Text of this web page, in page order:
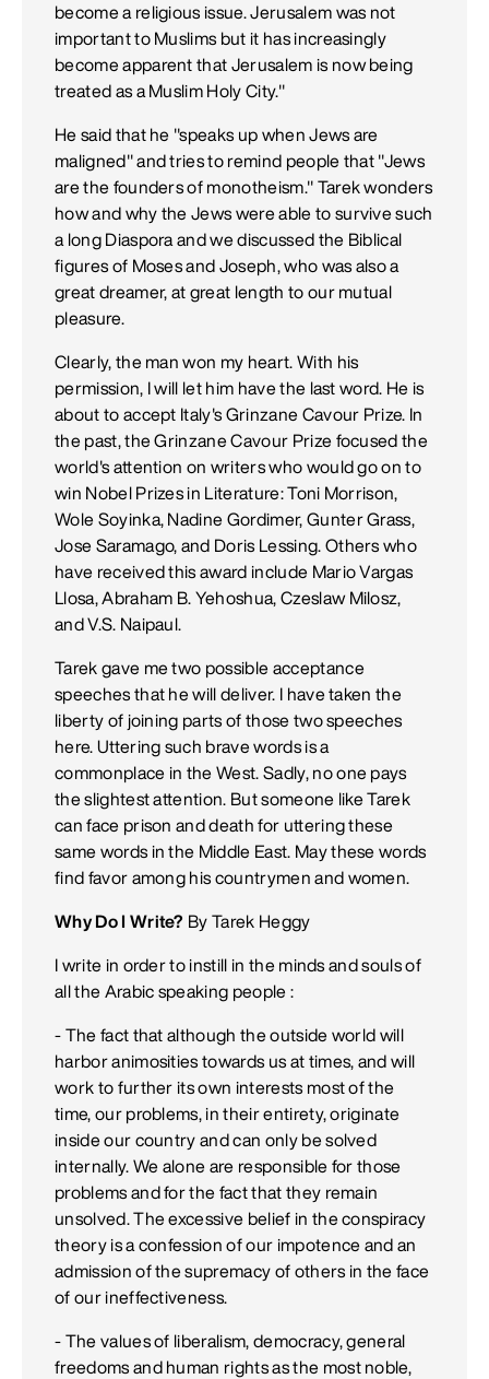
become a religious issue. Jerusalem was not
important to Muslims but it has increasingly
become apparent that Jerusalem is now being
treated as a Muslim Holy City."
He said that he "speaks up when Jews are
maligned" and tries to remind people that "Jews
are the founders of monotheism." Tarek wonders
how and why the Jews were able to survive such
a long Diaspora and we discussed the Biblical
figures of Moses and Joseph, who was also a
great dreamer, at great length to our mutual
pleasure.
Clearly, the man won my heart. With his
permission, I will let him have the last word. He is
about to accept Italy's Grinzane Cavour Prize. In
the past, the Grinzane Cavour Prize focused the
world's attention on writers who would go on to
win Nobel Prizes in Literature: Toni Morrison,
Wole Soyinka, Nadine Gordimer, Gunter Grass,
Jose Saramago, and Doris Lessing. Others who
have received this award include Mario Vargas
Llosa, Abraham B. Yehoshua, Czeslaw Milosz,
and V.S. Naipaul.
Tarek gave me two possible acceptance
speeches that he will deliver. I have taken the
liberty of joining parts of those two speeches
here. Uttering such brave words is a
commonplace in the West. Sadly, no one pays
the slightest attention. But someone like Tarek
can face prison and death for uttering these
same words in the Middle East. May these words
find favor among his countrymen and women.
Why Do I Write? By Tarek Heggy
I write in order to instill in the minds and souls of
all the Arabic speaking people :
- The fact that although the outside world will
harbor animosities towards us at times, and will
work to further its own interests most of the
time, our problems, in their entirety, originate
inside our country and can only be solved
internally. We alone are responsible for those
problems and for the fact that they remain
unsolved. The excessive belief in the conspiracy
theory is a confession of our impotence and an
admission of the supremacy of others in the face
of our ineffectiveness.
- The values of liberalism, democracy, general
freedoms and human rights as the most noble,